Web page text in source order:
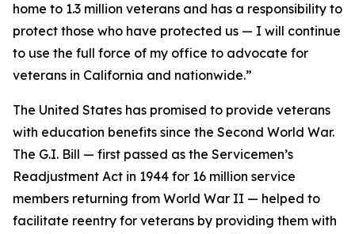
home to 1.3 million veterans and has a responsibility to
protect those who have protected us — I will continue
to use the full force of my office to advocate for
veterans in California and nationwide.”
The United States has promised to provide veterans
with education benefits since the Second World War.
The G.I. Bill — first passed as the Servicemen’s
Readjustment Act in 1944 for 16 million service
members returning from World War II — helped to
facilitate reentry for veterans by providing them with